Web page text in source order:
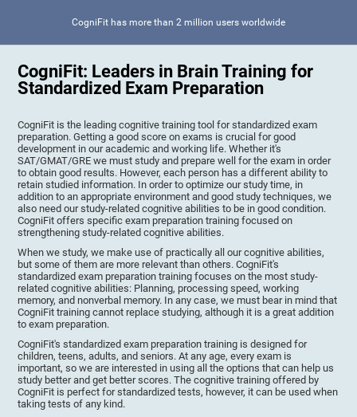
CogniFit has more than 2 million users worldwide
CogniFit: Leaders in Brain Training for
Standardized Exam Preparation
CogniFit is the leading cognitive training tool for standardized exam
preparation. Getting a good score on exams is crucial for good
development in our academic and working life. Whether it's
SAT/GMAT/GRE we must study and prepare well for the exam in order
to obtain good results. However, each person has a different ability to
retain studied information. In order to optimize our study time, in
addition to an appropriate environment and good study techniques, we
also need our study-related cognitive abilities to be in good condition.
CogniFit offers specific exam preparation training focused on
strengthening study-related cognitive abilities.
When we study, we make use of practically all our cognitive abilities,
but some of them are more relevant than others. CogniFit's
standardized exam preparation training focuses on the most study-
related cognitive abilities: Planning, processing speed, working
memory, and nonverbal memory. In any case, we must bear in mind that
CogniFit training cannot replace studying, although it is a great addition
to exam preparation.
CogniFit's standardized exam preparation training is designed for
children, teens, adults, and seniors. At any age, every exam is
important, so we are interested in using all the options that can help us
study better and get better scores. The cognitive training offered by
CogniFit is perfect for standardized tests, however, it can be used when
taking tests of any kind.